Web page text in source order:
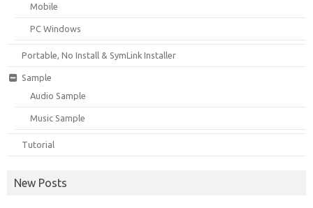
Mobile
PC Windows
Portable, No Install & SymLink Installer
Sample
Audio Sample
Music Sample
Tutorial
New Posts